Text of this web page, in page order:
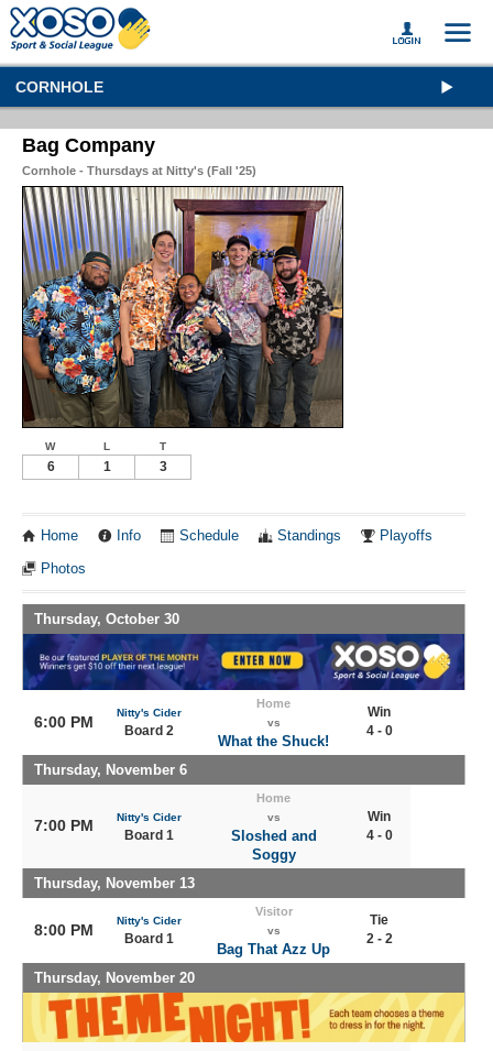
CORNHOLE
Bag Company
Cornhole - Thursdays at Nitty's (Fall '25)
W L T
6 1 3
Home Info Schedule Standings Playoffs
Photos
Thursday, October 30
6:00 PM
Nitty's Cider
Board 2
Home
vs
What the Shuck!
Win
4 - 0
Thursday, November 6
7:00 PM Nitty's Cider
Board 1
Home
vs
Sloshed and
Soggy
Win
4 - 0
Thursday, November 13
8:00 PM
Nitty's Cider
Board 1
Visitor
vs
Bag That Azz Up
Tie
2 - 2
Thursday, November 20